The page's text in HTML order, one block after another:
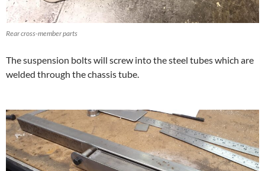
Rear cross-member parts
The suspension bolts will screw into the steel tubes which are
welded through the chassis tube.